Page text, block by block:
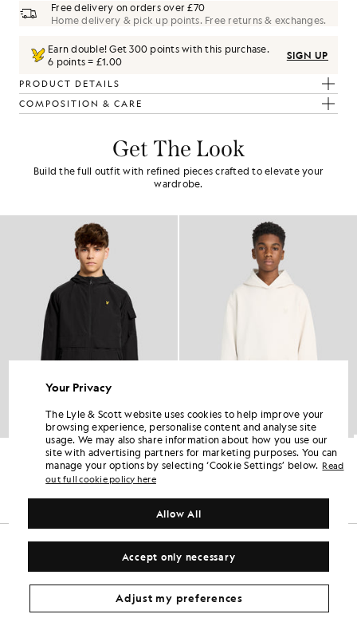
Free delivery on orders over £70
Home delivery & pick up points. Free returns & exchanges.
Earn double! Get300 points with this purchase.
6 points = £1.00
SIGN UP
PRODUCT DETAILS
COMPOSITION & CARE
Get The Look
Build the full outfit with refined pieces crafted to elevate your
wardrobe.
Hooded Windbreaker Jacket
£75.00
KIDSWEAR
£70.00
Your Privacy
The Lyle & Scott website uses cookies to help improve your
browsing experience, personalise content and analyse site
usage. We may also share information about how you use our
site with advertising partners for marketing purposes. You can
manage your options by selecting ‘Cookie Settings’ below. Read
out full cookie policy here
Accept only necessary
Allow All
Adjust my preferences